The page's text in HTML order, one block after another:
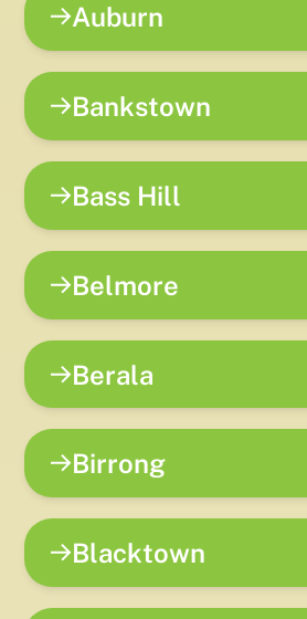
Auburn
Bankstown
Bass Hill
Belmore
Berala
Birrong
Blacktown